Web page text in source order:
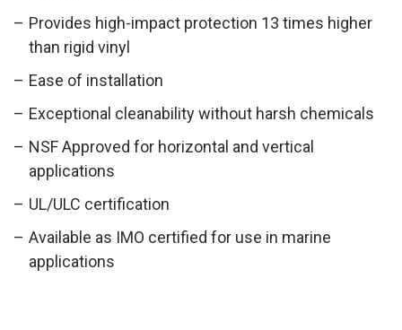
Provides high-impact protection 13 times higher
than rigid vinyl
Ease of installation
Exceptional cleanability without harsh chemicals
NSF Approved for horizontal and vertical
applications
UL/ULC certification
Available as IMO certified for use in marine
applications